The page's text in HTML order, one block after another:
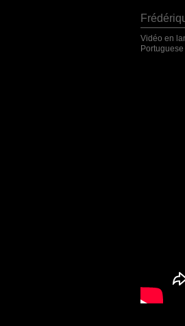
Vidéo en